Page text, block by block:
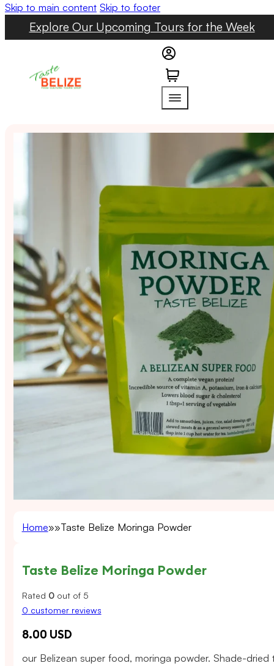
Skip to main content Skip to footer
Explore Our Upcoming Tours for the Week
Home Taste Belize Moringa Powder
Taste Belize Moringa Powder
Rated 0out of 5
0 customer reviews
8.00 USD
our Belizean super food, moringa powder. Shade-